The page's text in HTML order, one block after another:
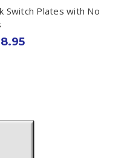
Switch Plates with No